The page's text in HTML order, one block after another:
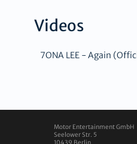
Videos
7ONA LEE - Again
Motor Entertainment GmbH
Seelower Str. 5